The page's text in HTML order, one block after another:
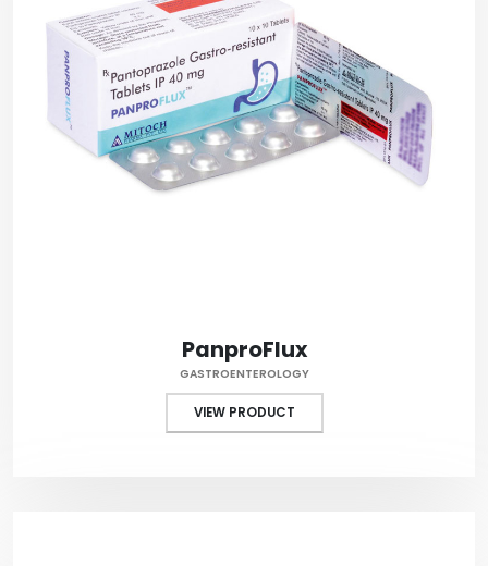
PanproFlux
GASTROENTEROLOGY
VIEW PRODUCT